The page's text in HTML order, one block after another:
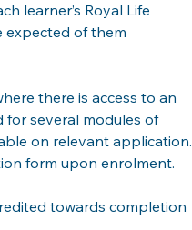
learner’s Royal Life
expected of them
there is access to an
for several modules of
on relevant application.
form upon enrolment.
towards completion